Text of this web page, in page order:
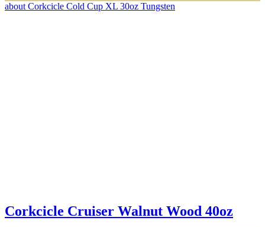
about Corkcicle Cold Cup XL 30oz Tungsten
Corkcicle Cruiser Walnut Wood 40oz